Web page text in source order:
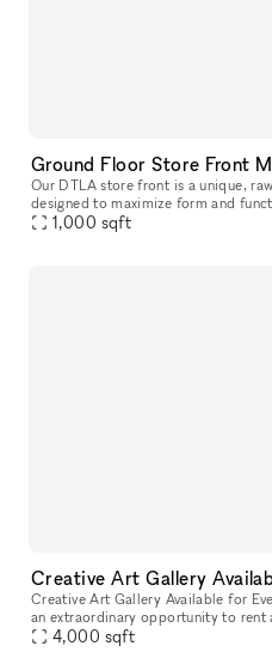
Our DTLA store front is a unique,
designed to maximize form and
demanding needs of any type of
1,000 sqft
Creative Art Gallery Available for Events,
an extraordinary opportunity to
the heart of Downtown Los Angeles'
4,000 sqft